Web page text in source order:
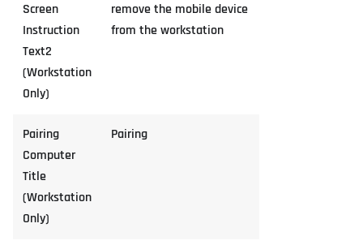
Screen
Instruction
Text2
(Workstation
Only)
remove the mobile device
from the workstation
Pairing
Computer
Title
(Workstation
Only)
Pairing